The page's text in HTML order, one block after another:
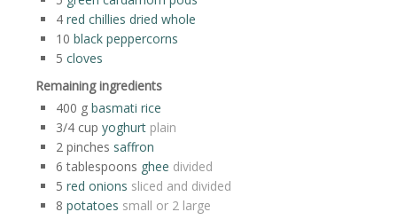
4 red chillies dried whole
10 black peppercorns
5 cloves
Remaining ingredients
400 g basmati rice
3/4 cup yoghurt plain
2 pinches saffron
6 tablespoons ghee divided
5 red onions sliced and divided
8 potatoes small or 2 large